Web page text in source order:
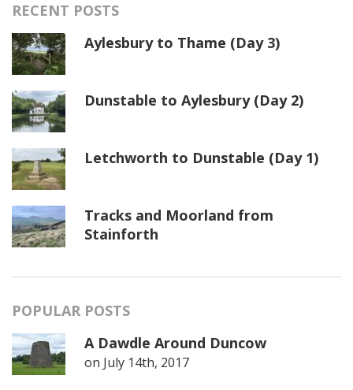
RECENT POSTS
Aylesbury to Thame (Day 3)
Dunstable to Aylesbury (Day 2)
Letchworth to Dunstable (Day 1)
Tracks and Moorland from
Stainforth
POPULAR POSTS
A Dawdle Around Duncow
on July 14th, 2017